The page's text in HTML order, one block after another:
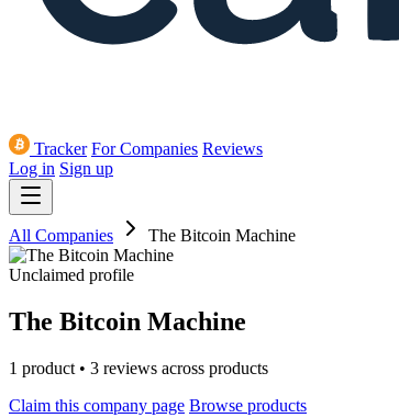
Tracker For Companies Reviews
Log in Sign up
All Companies The Bitcoin Machine
Unclaimed profile
The Bitcoin Machine
1 product • 3 reviews across products
Claim this company page Browse products